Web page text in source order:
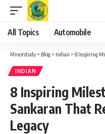
All Topics Automobile
Minorstudy > Blog > Indian > 8 Inspiring
INDIAN
8 Inspiring
Sankaran That
Legacy